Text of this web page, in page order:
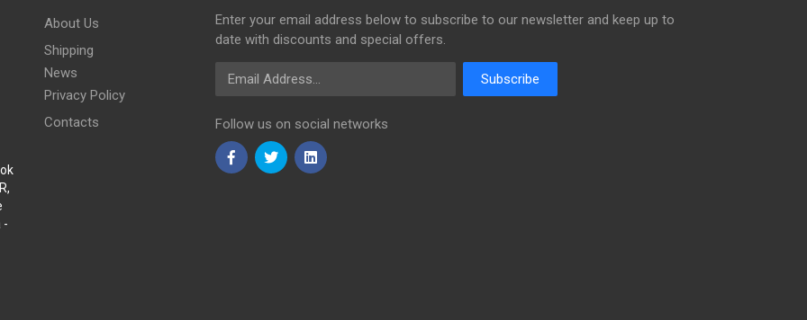
-
About Us
Shipping
News
Privacy Policy
Contacts
Enter your email address below to subscribe to our newsletter and keep up to
date with discounts and special offers.
Email Address
Subscribe
Follow us on social networks